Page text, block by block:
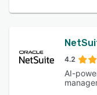
4.2
AI-